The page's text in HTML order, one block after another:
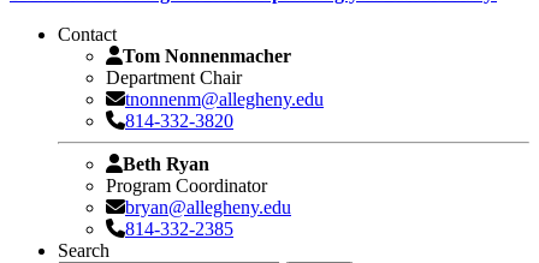
Contact
Tom Nonnenmacher
Department Chair
tnonnenm@allegheny.edu
814-332-3820
Beth Ryan
Program Coordinator
bryan@allegheny.edu
814-332-2385
Search